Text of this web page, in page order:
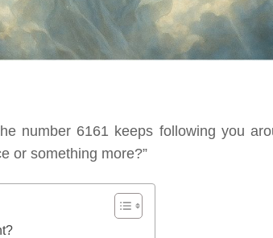
number 6161 keeps following you
or something more?”